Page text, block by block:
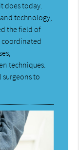
does today.
technology,
the field of
coordinated
techniques.
surgeons to